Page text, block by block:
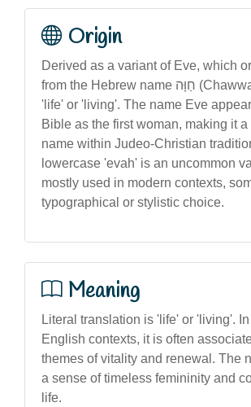
Origin
Derived as a variant of Eve, which
from the Hebrew name חַוָּה (Chawwah), meaning
'life' or 'living'. The name Eve
Bible as the first woman, making it
name within Judeo-Christian
lowercase 'evah' is an uncommon
mostly used in modern contexts,
typographical or stylistic choice.
Meaning
Literal translation is 'life' or 'living'.
English contexts, it is often
themes of vitality and renewal. The
a sense of timeless femininity and
life.